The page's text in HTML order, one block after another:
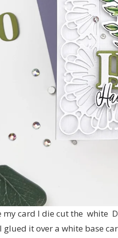
my card I die cut the white
glued it over a white base